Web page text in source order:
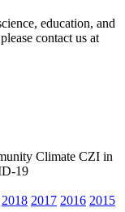
education, and
contact us at
Climate CZI in
19
2018 2017 2016 2015